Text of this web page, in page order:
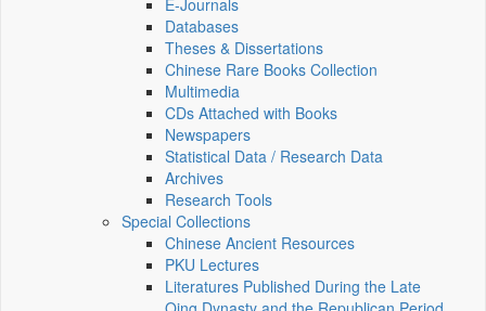
E‑Journals
Databases
Theses & Dissertations
Chinese Rare Books Collection
Multimedia
CDs Attached with Books
Newspapers
Statistical Data / Research Data
Archives
Research Tools
Special Collections
Chinese Ancient Resources
PKU Lectures
Literatures Published During the Late